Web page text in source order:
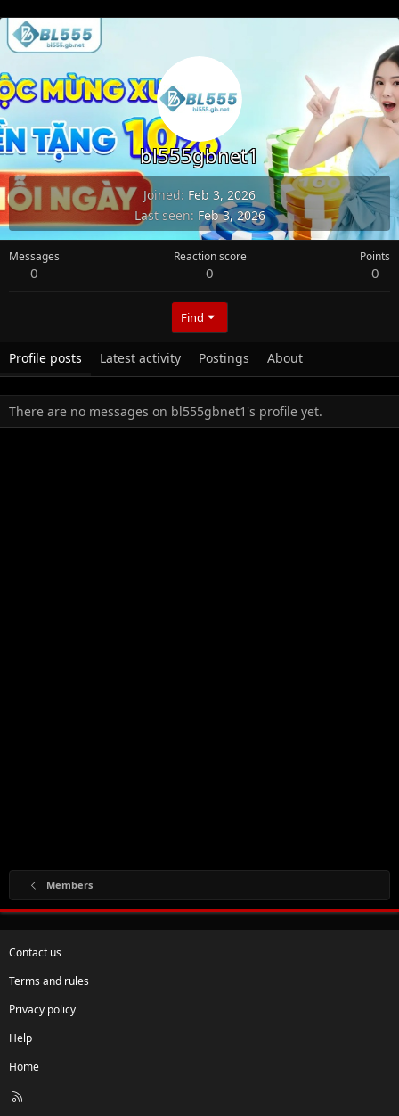
bl555gbnet1
Joined Feb 3, 2026
Last seen Feb 3, 2026
Messages
0
Reaction score
0
Points
0
Find
Profile posts Latest activity Postings About
There are no messages on bl555gbnet1's profile yet.
Members
Contact us
Terms and rules
Privacy policy
Help
Home
R